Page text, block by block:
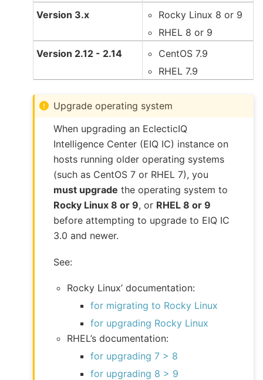
Version 3.x
Rocky Linux 8 or 9
RHEL 8 or 9
Version 2.12 - 2.14
CentOS 7.9
RHEL 7.9
Upgrade operating system
When upgrading an EclecticIQ
Intelligence Center (EIQ IC) instance on
hosts running older operating systems
(such as CentOS 7 or RHEL 7), you
must upgrade the operating system to
Rocky Linux 8 or 9, or RHEL 8 or 9
before attempting to upgrade to EIQ IC
3.0 and newer.
See:
Rocky Linux’ documentation:
for migrating to Rocky Linux
for upgrading Rocky Linux
RHEL’s documentation:
for upgrading 7 > 8
for upgrading 8 > 9